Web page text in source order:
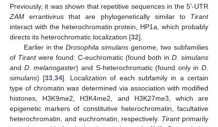
Previously, it was shown that repetitive sequences in the 5′-UTR
ZAM errantivirus that are phylogenetically similar to Tirant
interact with the heterochromatin protein, HP1a, which probably
directs its heterochromatic localization [32].
Earlier in theDrosophila simulans genome, two subfamilies
of Tirantwere found: C-euchromatic (found both in D. simulans
and D. melanogaster) and S-heterochromatic (found only in D.
simulans) [33,34]. Localization of each subfamily in a certain
type of chromatin was determined via association with modified
histones, H3K9me2, H3K4me2, and H3K27me3, which are
epigenetic markers of constitutive heterochromatin, facultative
heterochromatin, and euchromatin, respectively. Tirantprimarily